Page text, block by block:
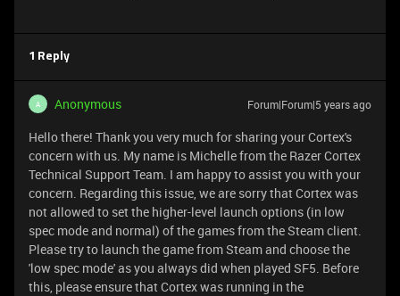
1 Reply
A Anonymous Forum|Forum|5 years ago
Hello there! Thank you very much for sharing your Cortex's
concern with us. My name is Michelle from the Razer Cortex
Technical Support Team. I am happy to assist you with your
concern. Regarding this issue, we are sorry that Cortex was
not allowed to set the higher-level launch options (in low
spec mode and normal) of the games from the Steam client.
Please try to launch the game from Steam and choose the
'low spec mode' as you always did when played SF5. Before
this, please ensure that Cortex was running in the